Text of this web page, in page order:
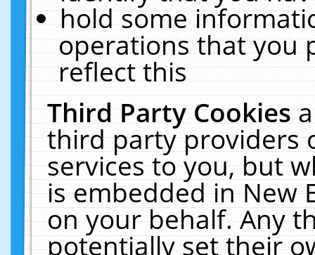
hold some
operations that you
reflect this
Third Party Cookies
third party providers
services to you, but
is embedded in New
on your behalf. Any
potentially set their